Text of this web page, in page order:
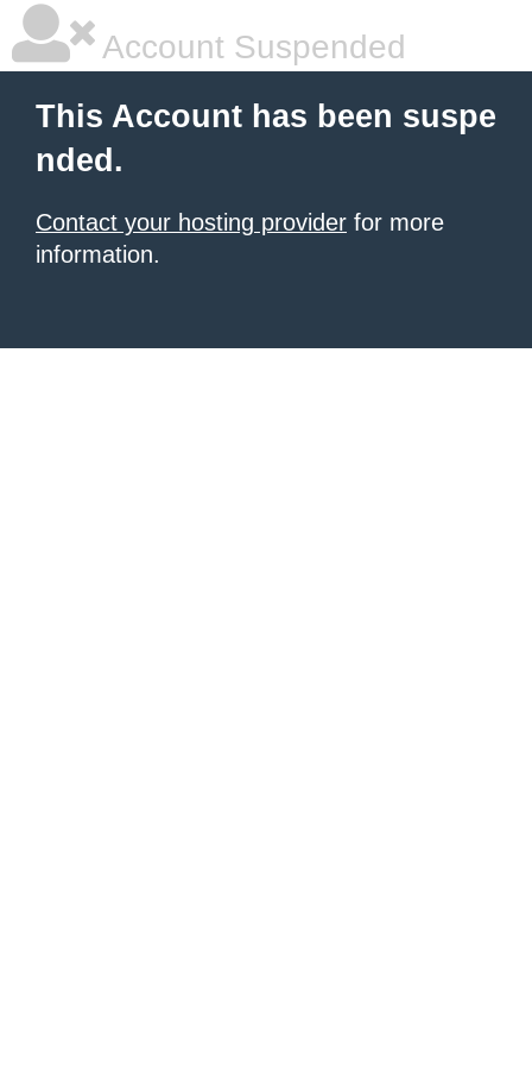
Account Suspended
This Account has been suspe
nded.
Contact your hosting provider for more
information.